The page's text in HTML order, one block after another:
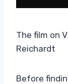
The film on
Reichardt
Before